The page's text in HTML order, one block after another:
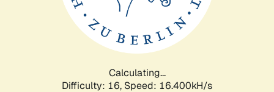
Calculating...
Difficulty: 16, Speed: 19.087kH/s